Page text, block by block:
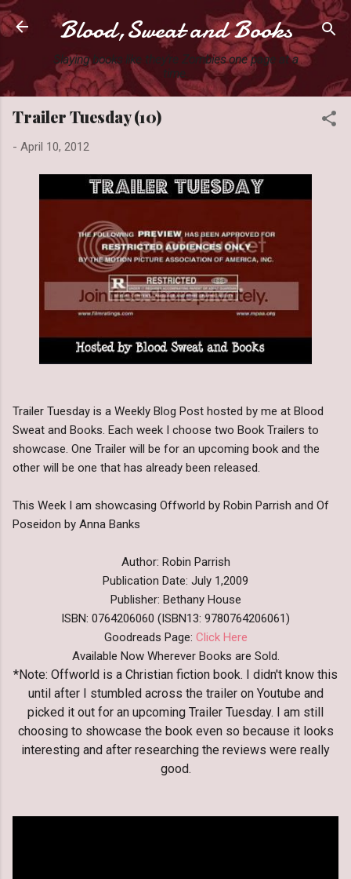
Skip to main content
Blood,Sweat and Books
Slaying books like they're Zombies one page at a
time.
Trailer Tuesday (10)
- April 10, 2012
Trailer Tuesday is a Weekly Blog Post hosted by me at Blood
Sweat and Books. Each week I choose two Book Trailers to
showcase. One Trailer will be for an upcoming book and the
other will be one that has already been released.
This Week I am showcasing Offworld by Robin Parrish and Of
Poseidon by Anna Banks
Author: Robin Parrish
Publication Date: July 1,2009
Publisher: Bethany House
ISBN: 0764206060 (ISBN13: 9780764206061)
Goodreads Page: Click Here
Available Now Wherever Books are Sold.
*Note: Offworld is a Christian fiction book. I didn't know this
until after I stumbled across the trailer on Youtube and
picked it out for an upcoming Trailer Tuesday. I am still
choosing to showcase the book even so because it looks
interesting and after researching the reviews were really
good.